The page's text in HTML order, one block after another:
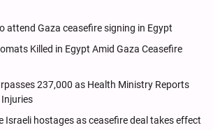
attend Gaza ceasefire signing in Egypt
Killed in Egypt Amid Gaza Ceasefire
237,000 as Health Ministry Reports
Israeli hostages as ceasefire deal takes effect